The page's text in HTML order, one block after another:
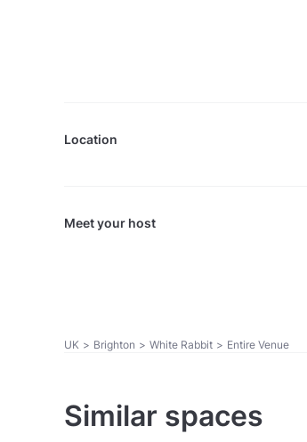
Location
Meet your host
UK > Brighton > White Rabbit > Entire Venue
Similar spaces